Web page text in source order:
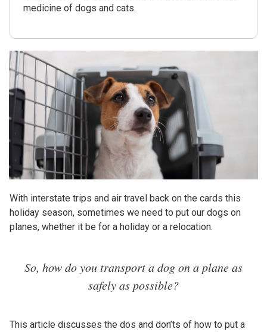
medicine of dogs and cats.
With interstate trips and air travel back on the cards this
holiday season, sometimes we need to put our dogs on
planes, whether it be for a holiday or a relocation.
So, how do you transport a dog on a plane as
safely as possible?
This article discusses the dos and don’ts of how to put a